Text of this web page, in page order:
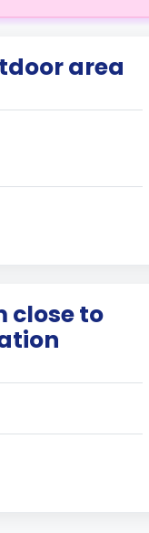
area
close to